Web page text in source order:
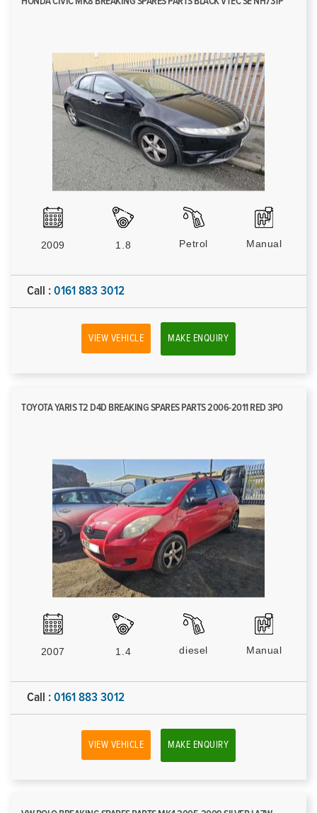
2009 1.8 Petrol Manual
Call : 0161 883 3012
VIEW VEHICLE MAKE ENQUIRY
TOYOTA YARIS T2 D4D BREAKING SPARES PARTS 2006-2011 RED 3P0
2007 1.4 diesel Manual
Call : 0161 883 3012
VIEW VEHICLE MAKE ENQUIRY